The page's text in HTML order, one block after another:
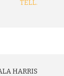
TELL.
HARRIS